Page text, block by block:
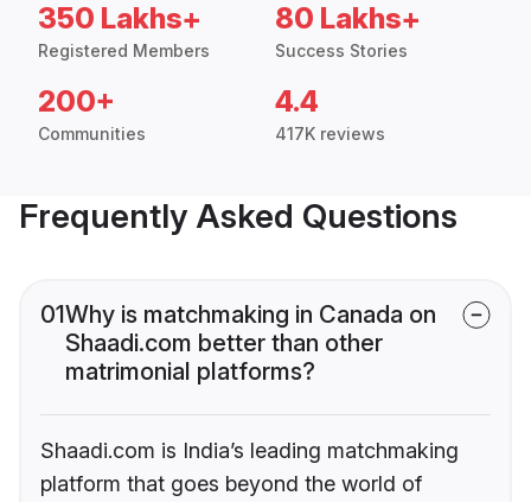
350 Lakhs+
Registered Members
80 Lakhs+
Success Stories
200+
Communities
4.4
417K reviews
Frequently Asked Questions
01Why is matchmaking in Canada on
Shaadi.com better than other
matrimonial platforms?
Shaadi.com is India’s leading matchmaking
platform that goes beyond the world of